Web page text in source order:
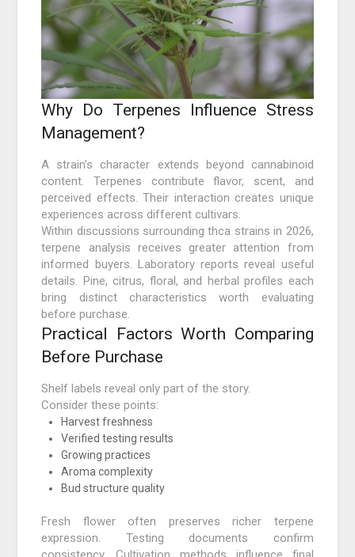
Why Do Terpenes Influence Stress
Management?
A strain’s character extends beyond cannabinoid
content. Terpenes contribute flavor, scent, and
perceived effects. Their interaction creates unique
experiences across different cultivars.
Within discussions surrounding thca strains in 2026,
terpene analysis receives greater attention from
informed buyers. Laboratory reports reveal useful
details. Pine, citrus, floral, and herbal profiles each
bring distinct characteristics worth evaluating
before purchase.
Practical Factors Worth Comparing
Before Purchase
Shelf labels reveal only part of the story.
Consider these points:
Harvest freshness
Verified testing results
Growing practices
Aroma complexity
Bud structure quality
Fresh flower often preserves richer terpene
expression. Testing documents confirm